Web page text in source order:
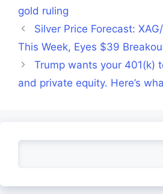
gold ruling
Silver Price Forecast:
This Week, Eyes $39
Trump wants your 401(k)
and private equity. Here’s